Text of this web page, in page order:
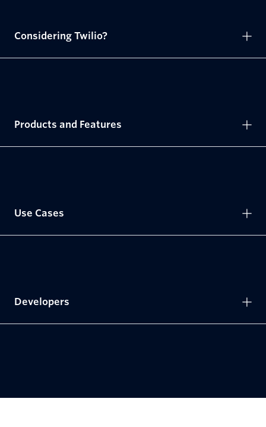
Considering Twilio?
Products and Features
Use Cases
Developers